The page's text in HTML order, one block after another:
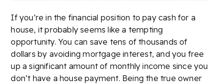
If you’re in the financial position to pay cash for a
house, it probably seems like a tempting
opportunity. You can save tens of thousands of
dollars by avoiding mortgage interest, and you free
up a significant amount of monthly income since you
don’t have a house payment. Being the true owner